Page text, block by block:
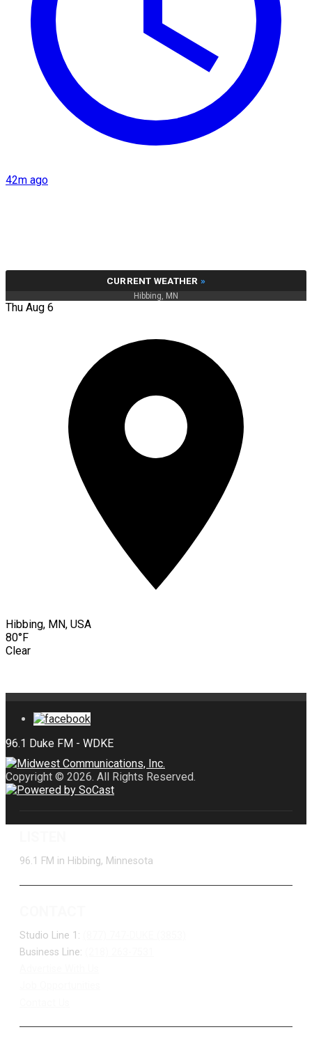
42m ago
CURRENT WEATHER »
Hibbing, MN
Thu Aug 6
Hibbing, MN, USA
80°F
Clear
Copyright © 2026. All Rights Reserved.
96.1 FM in Hibbing, Minnesota
Studio Line 1:
Business Line: